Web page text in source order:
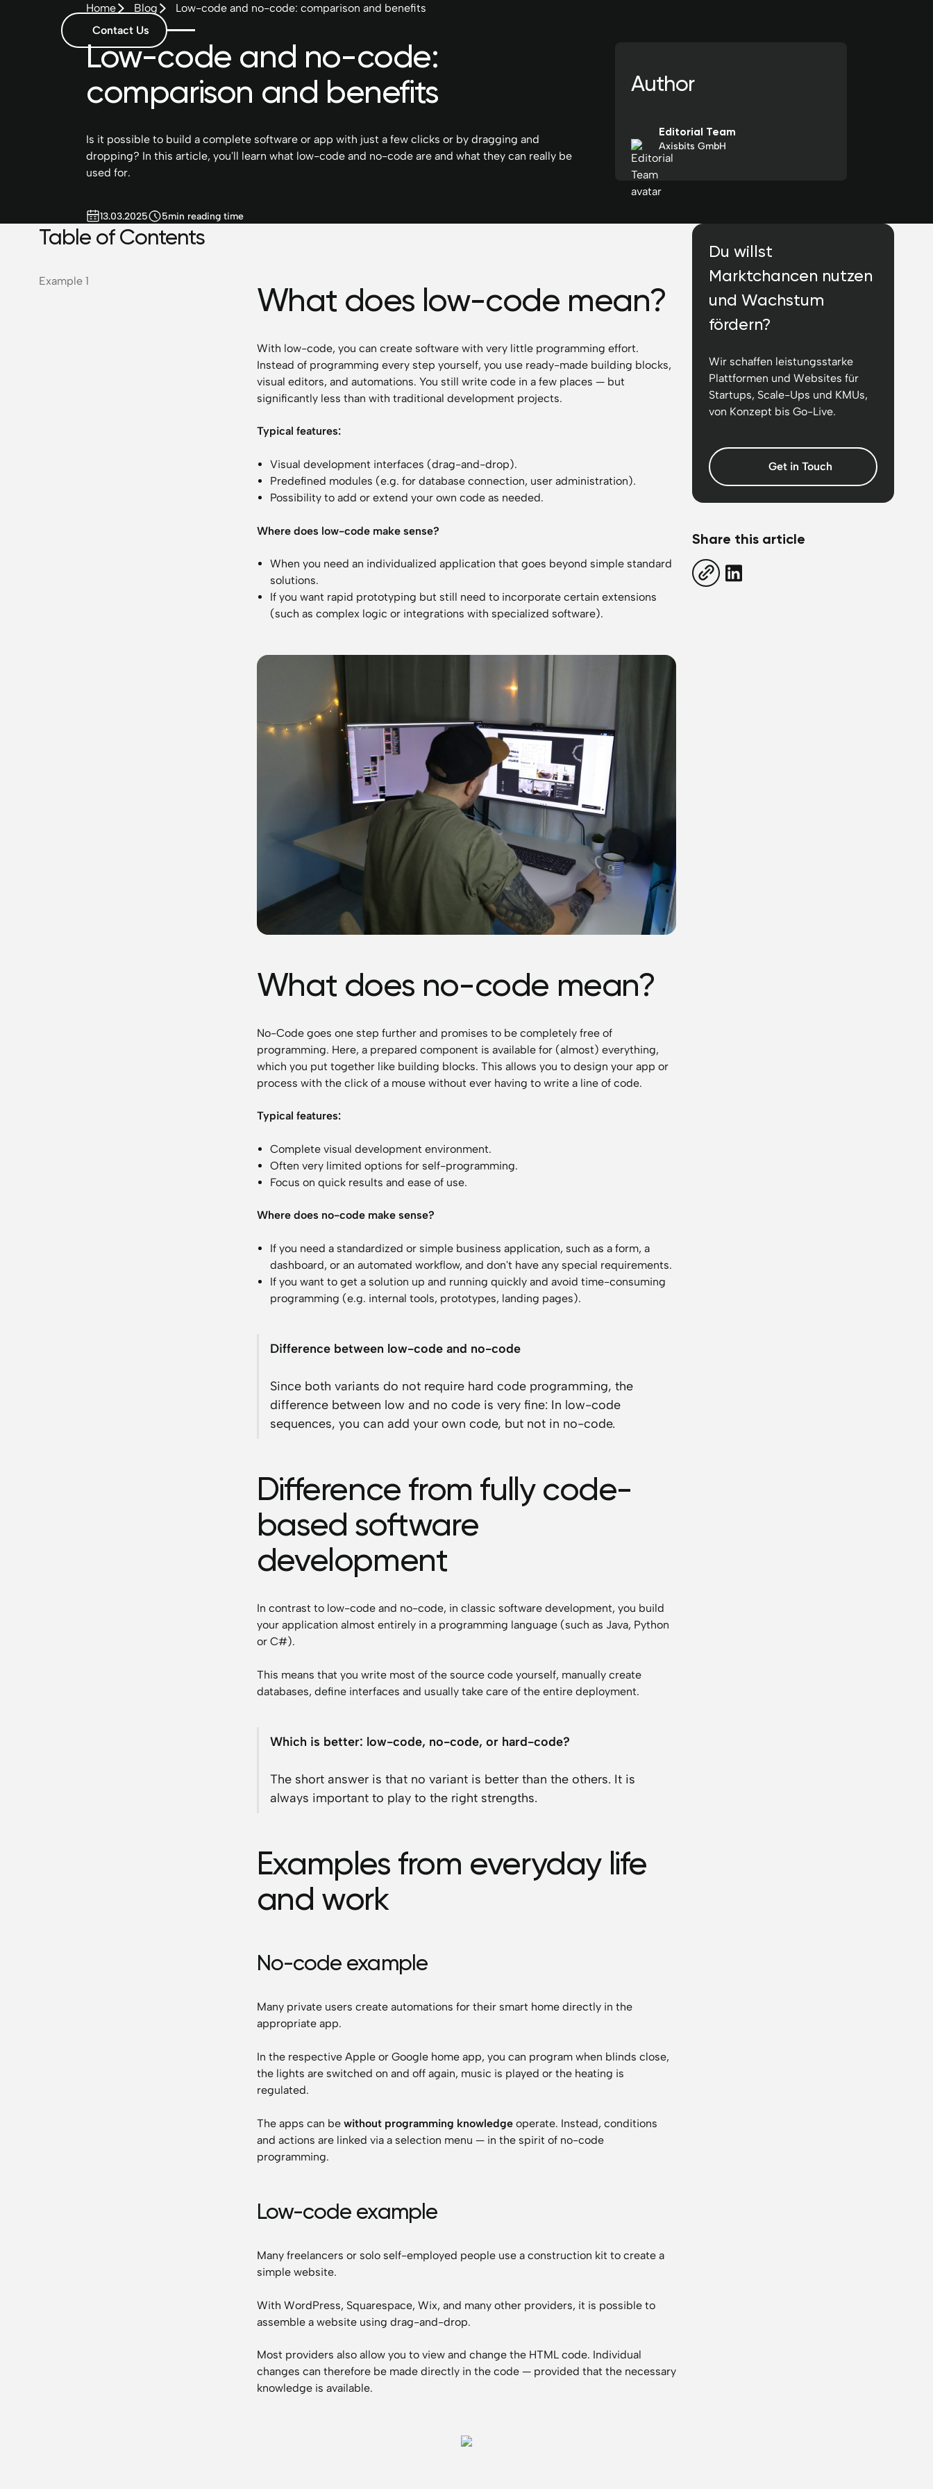
Contact Us
Home Blog Low-code and no-code: comparison and benefits
Low-code and no-code:
comparison and benefits
Is it possible to build a complete software or app with just a few clicks or by dragging and
dropping? In this article, you'll learn what low-code and no-code are and what they can really be
used for.
13.03.2025 5min reading time
Author
Editorial Team
Axisbits GmbH
Table of Contents
Example 1
What does low-code mean?
With low-code, you can create software with very little programming effort.
Instead of programming every step yourself, you use ready-made building blocks,
visual editors, and automations. You still write code in a few places — but
significantly less than with traditional development projects.
Typical features:
Visual development interfaces (drag-and-drop).
Predefined modules (e.g. for database connection, user administration).
Possibility to add or extend your own code as needed.
Where does low-code make sense?
When you need an individualized application that goes beyond simple standard
solutions.
If you want rapid prototyping but still need to incorporate certain extensions
(such as complex logic or integrations with specialized software).
What does no-code mean?
No-Code goes one step further and promises to be completely free of
programming. Here, a prepared component is available for (almost) everything,
which you put together like building blocks. This allows you to design your app or
process with the click of a mouse without ever having to write a line of code.
Typical features:
Complete visual development environment.
Often very limited options for self-programming.
Focus on quick results and ease of use.
Where does no-code make sense?
If you need a standardized or simple business application, such as a form, a
dashboard, or an automated workflow, and don't have any special requirements.
If you want to get a solution up and running quickly and avoid time-consuming
programming (e.g. internal tools, prototypes, landing pages).
Difference between low-code and no-code
Since both variants do not require hard code programming, the
difference between low and no code is very fine: In low-code
sequences, you can add your own code, but not in no-code.
Difference from fully code-
based software
development
In contrast to low-code and no-code, in classic software development, you build
your application almost entirely in a programming language (such as Java, Python
or C#).
This means that you write most of the source code yourself, manually create
databases, define interfaces and usually take care of the entire deployment.
Which is better: low-code, no-code, or hard-code?
The short answer is that no variant is better than the others. It is
always important to play to the right strengths.
Examples from everyday life
and work
No-code example
Many private users create automations for their smart home directly in the
appropriate app.
In the respective Apple or Google home app, you can program when blinds close,
the lights are switched on and off again, music is played or the heating is
regulated.
The apps can be without programming knowledge operate. Instead, conditions
and actions are linked via a selection menu — in the spirit of no-code
programming.
Low-code example
Many freelancers or solo self-employed people use a construction kit to create a
simple website.
With WordPress, Squarespace, Wix, and many other providers, it is possible to
assemble a website using drag-and-drop.
Most providers also allow you to view and change the HTML code. Individual
changes can therefore be made directly in the code — provided that the necessary
knowledge is available.
Du willst
Marktchancen nutzen
und Wachstum
fördern?
Wir schaffen leistungsstarke
Plattformen und Websites für
Startups, Scale-Ups und KMUs,
von Konzept bis Go-Live.
Get in Touch
Share this article